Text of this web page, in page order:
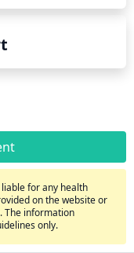
for any health
on the website or
The information
only.